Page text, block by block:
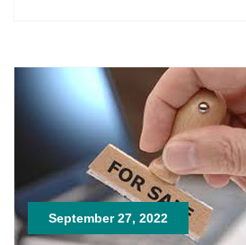
September 27, 2022